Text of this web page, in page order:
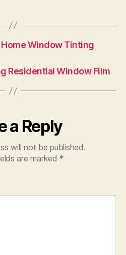
Window Tinting
Residential Window Film
a Reply
will not be published.
are marked *